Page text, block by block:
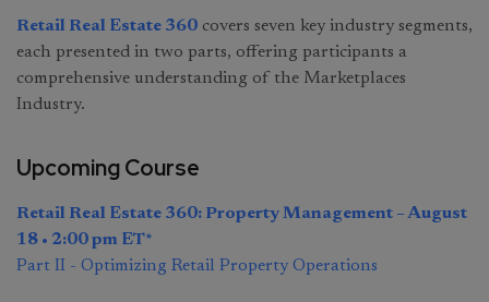
Retail Real Estate 360 covers seven key industry segments,
each presented in two parts, offering participants a
comprehensive understanding of the Marketplaces
Industry.
Upcoming Course
Retail Real Estate 360: Property Management – August
18 • 2:00 pm ET*
Part II - Optimizing Retail Property Operations